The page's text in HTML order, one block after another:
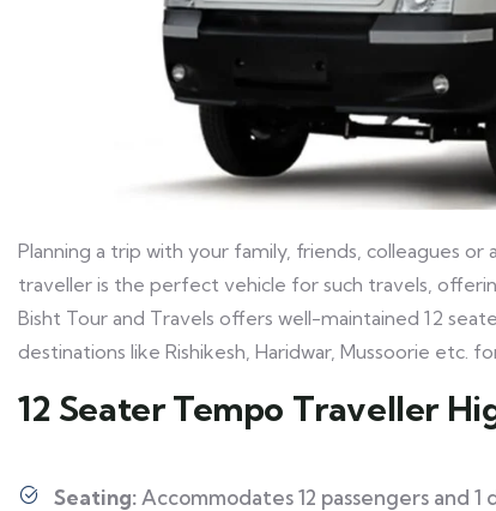
Planning a trip with your family, friends, colleagues
traveller is the perfect vehicle for such travels,
Bisht Tour and Travels offers well-maintained 12
destinations like Rishikesh, Haridwar, Mussoorie etc.
12 Seater Tempo Traveller
Seating: Accommodates 12 passengers and 1